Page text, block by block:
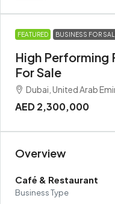
FEATURED BUSINESS FOR
High Performing
For Sale
Dubai, United Arab
AED 2,300,000
Overview
Café & Restaurant
Business Type